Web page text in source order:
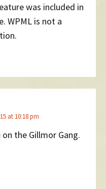
was included in
WPML is not a
at 10:18 pm
on the Gillmor Gang.